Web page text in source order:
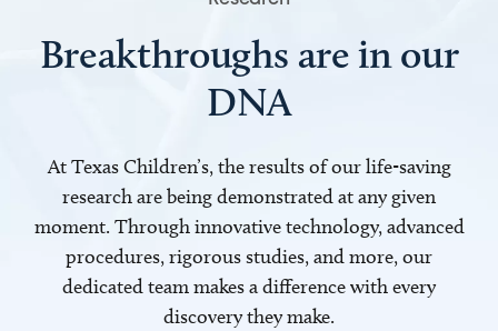
Breakthroughs are in our
DNA
At Texas Children’s, the results of our life-saving
research are being demonstrated at any given
moment. Through innovative technology, advanced
procedures, rigorous studies, and more, our
dedicated team makes a difference with every
discovery they make.